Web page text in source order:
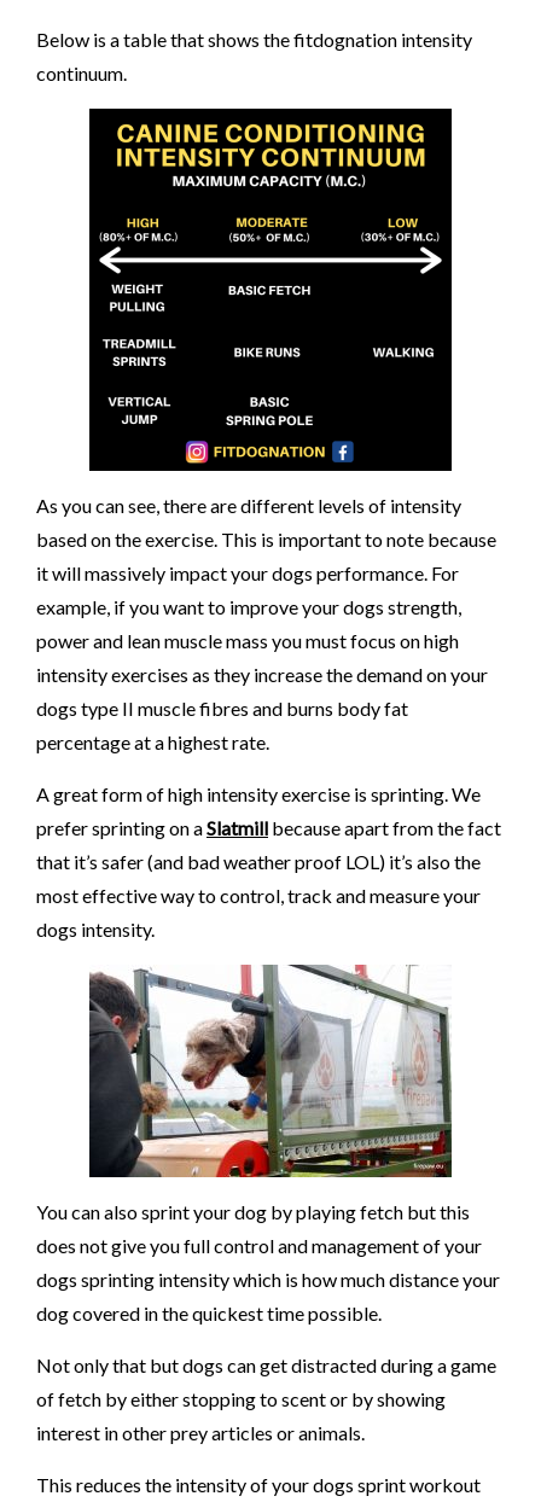
Below is a table that shows the fitdognation intensity
continuum.
As you can see, there are different levels of intensity
based on the exercise. This is important to note because
it will massively impact your dogs performance. For
example, if you want to improve your dogs strength,
power and lean muscle mass you must focus on high
intensity exercises as they increase the demand on your
dogs type II muscle fibres and burns body fat
percentage at a highest rate.
A great form of high intensity exercise is sprinting. We
prefer sprinting on aSlatmill because apart from the fact
that it’s safer (and bad weather proof LOL) it’s also the
most effective way to control, track and measure your
dogs intensity.
You can also sprint your dog by playing fetch but this
does not give you full control and management of your
dogs sprinting intensity which is how much distance your
dog covered in the quickest time possible.
Not only that but dogs can get distracted during a game
of fetch by either stopping to scent or by showing
interest in other prey articles or animals.
This reduces the intensity of your dogs sprint workout